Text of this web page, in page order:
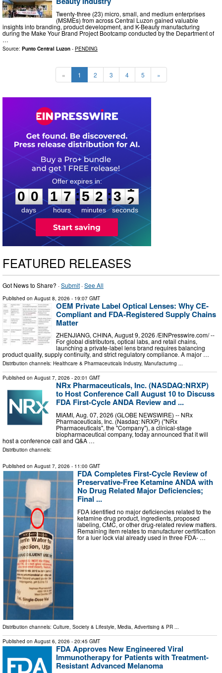
Twenty-three (23) micro, small, and medium enterprises
(MSMEs) from across Central Luzon gained valuable
insights into branding, product development, and K-Beauty manufacturing
during the Make Your Brand Project Bootcamp conducted by the Department of
…
Source: Punto Central Luzon - PENDING
« 1 2 3 4 5 »
0
0
0
days
1
1
7
7
hours
:
5
5
2
2
minutes
:3 0
1
seconds
FEATURED RELEASES
Got News to Share? ·Submit ·See All
Published on August 8, 2026 - 19:07 GMT
OEM Private Label Optical Lenses: Why CE-
Compliant and FDA-Registered Supply Chains
Matter
ZHENJIANG, CHINA, August 9, 2026 /⁨EINPresswire.com⁩/ --
For global distributors, optical labs, and retail chains,
launching a private-label lens brand requires balancing
product quality, supply continuity, and strict regulatory compliance. A major …
Distribution channels: Healthcare & Pharmaceuticals Industry, Manufacturing ...
Published on August 7, 2026 - 20:01 GMT
NRx Pharmaceuticals, Inc. (NASDAQ:NRXP)
to Host Conference Call August 10 to Discuss
FDA First-Cycle ANDA Review and ...
MIAMI, Aug. 07, 2026 (GLOBE NEWSWIRE) -- NRx
Pharmaceuticals, Inc. (Nasdaq: NRXP) ("NRx
Pharmaceuticals", the "Company"), a clinical-stage
biopharmaceutical company, today announced that it will
host a conference call and Q&A …
Distribution channels:
Published on August 7, 2026 - 11:00 GMT
FDA Completes First-Cycle Review of
Preservative-Free Ketamine ANDA with
No Drug Related Major Deficiencies;
Final ...
FDA identified no major deficiencies related to the
ketamine drug product, ingredients, proposed
labeling, CMC, or other drug-related review matters.
Remaining item relates to manufacturer certification
for a luer lock vial already used in three FDA- …
Distribution channels: Culture, Society & Lifestyle, Media, Advertising & PR ...
Published on August 6, 2026 - 20:45 GMT
FDA Approves New Engineered Viral
Immunotherapy for Patients with Treatment-
Resistant Advanced Melanoma